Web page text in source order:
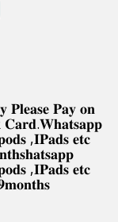
𝐏𝐥𝐞𝐚𝐬𝐞 𝐏𝐚𝐲 𝐨𝐧
,𝐈𝐏𝐚𝐝𝐬 𝐞𝐭𝐜
,𝐈𝐏𝐚𝐝𝐬 𝐞𝐭𝐜